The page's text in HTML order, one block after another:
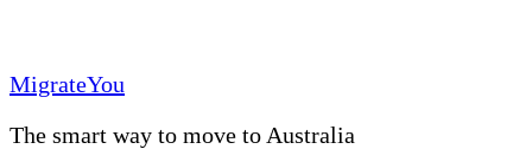
MigrateYou
The smart way to move to Australia